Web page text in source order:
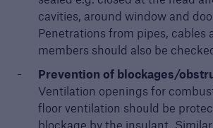
cavities, around window and
Penetrations from pipes, cables
members should also be
Prevention of blockages/
Ventilation openings for
floor ventilation should be
blockage by the insulant.